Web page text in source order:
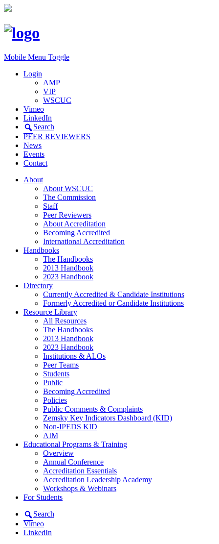
Mobile Menu Toggle
Login
AMP
VIP
WSCUC
Vimeo
LinkedIn
Search
PEER REVIEWERS
News
Events
Contact
About
About WSCUC
The Commission
Staff
Peer Reviewers
About Accreditation
Becoming Accredited
International Accreditation
Handbooks
The Handbooks
2013 Handbook
2023 Handbook
Directory
Currently Accredited & Candidate Institutions
Formerly Accredited or Candidate Institutions
Resource Library
All Resources
The Handbooks
2013 Handbook
2023 Handbook
Institutions & ALOs
Peer Teams
Students
Public
Becoming Accredited
Policies
Public Comments & Complaints
Zemsky Key Indicators Dashboard (KID)
Non-IPEDS KID
AIM
Educational Programs & Training
Overview
Annual Conference
Accreditation Essentials
Accreditation Leadership Academy
Workshops & Webinars
For Students
Search
Vimeo
LinkedIn